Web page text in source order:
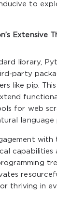
to
Extensive
library,
party
like pip.
for web
language
with
thriving in